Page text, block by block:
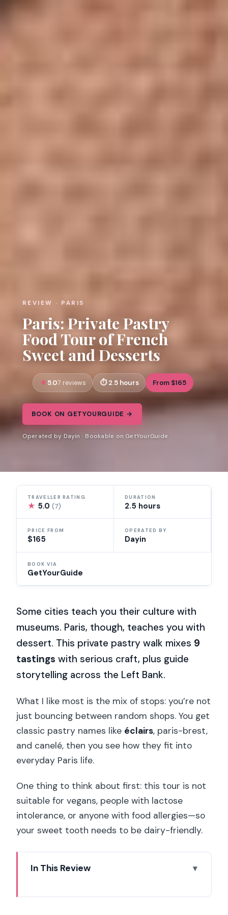
REVIEW · PARIS
Paris: Private Pastry
Food Tour of French
Sweet and Desserts
5.07 reviews 2.5 hours From $165
BOOK ON GETYOURGUIDE →
Operated by Dayin · Bookable on GetYourGuide
TRAVELLER RATING
★ 5.0(7)
DURATION
2.5 hours
PRICE FROM
$165
OPERATED BY
Dayin
BOOK VIA
GetYourGuide
Some cities teach you their culture with
museums. Paris, though, teaches you with
dessert. This private pastry walk mixes 9
tastings with serious craft, plus guide
storytelling across the Left Bank.
What I like most is the mix of stops: you’re not
just bouncing between random shops. You get
classic pastry names like éclairs, paris-brest,
and canelé, then you see how they fit into
everyday Paris life.
One thing to think about first: this tour is not
suitable for vegans, people with lactose
intolerance, or anyone with food allergies—so
your sweet tooth needs to be dairy-friendly.
In This Review